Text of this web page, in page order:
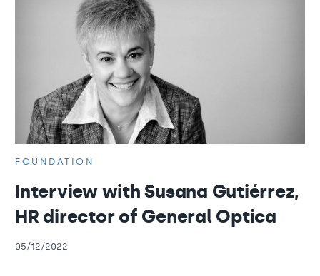
FOUNDATION
Interview with Susana Gutiérrez,
HR director of General Optica
05/12/2022